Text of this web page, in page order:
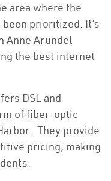
area where the
prioritized. It’s
Anne Arundel
the best internet
DSL and
of fiber-optic
. They provide
pricing, making